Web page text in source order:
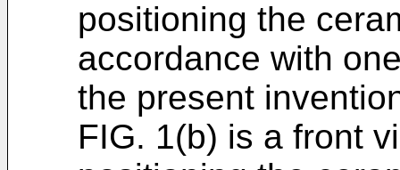
positioning the
accordance with
the present
FIG. 1(b) is a front